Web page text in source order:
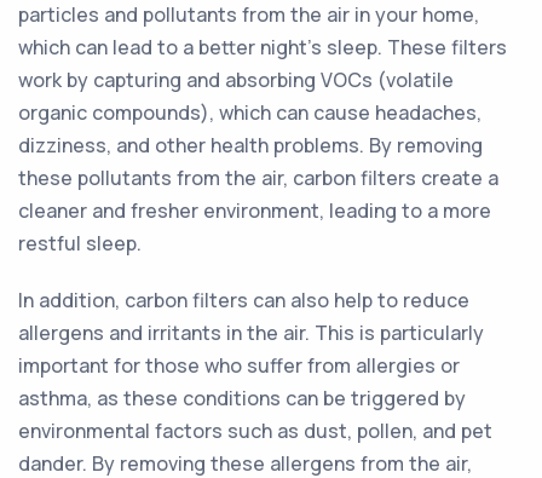
particles and pollutants from the air in your home,
which can lead to a better night's sleep. These filters
work by capturing and absorbing VOCs (volatile
organic compounds), which can cause headaches,
dizziness, and other health problems. By removing
these pollutants from the air, carbon filters create a
cleaner and fresher environment, leading to a more
restful sleep.
In addition, carbon filters can also help to reduce
allergens and irritants in the air. This is particularly
important for those who suffer from allergies or
asthma, as these conditions can be triggered by
environmental factors such as dust, pollen, and pet
dander. By removing these allergens from the air,